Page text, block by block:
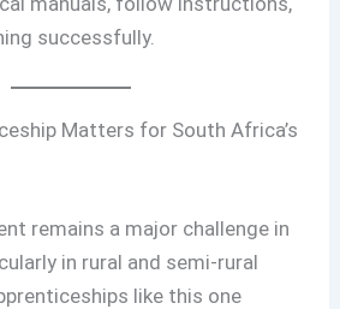
successfully.
Matters for South Africa’s
remains a major challenge in
in rural and semi-rural
like this one